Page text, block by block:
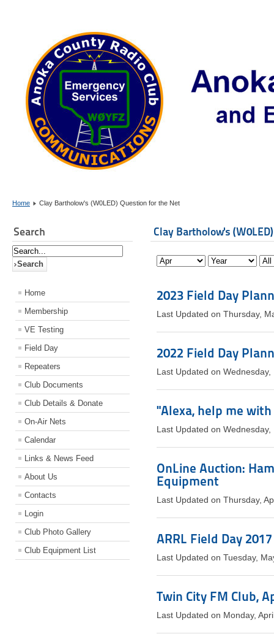
Home Clay Bartholow's (W0LED) Question for the Net
Search
Home
Membership
VE Testing
Field Day
Repeaters
Club Documents
Club Details & Donate
On-Air Nets
Calendar
Links & News Feed
About Us
Contacts
Login
Club Photo Gallery
Club Equipment List
Clay Bartholow's
2023 Field Day
Last Updated on Thursday,
2022 Field Day
Last Updated on
"Alexa, help me
Last Updated on
OnLine Auction:
Equipment
Last Updated on Thursday,
ARRL Field Day
Last Updated on Tuesday,
Twin City FM Club,
Last Updated on Monday,